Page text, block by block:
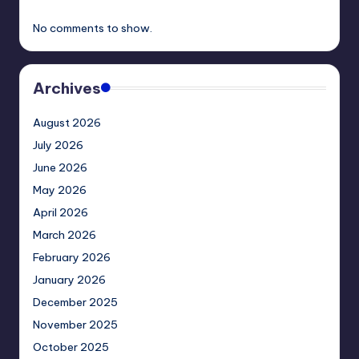
No comments to show.
Archives
August 2026
July 2026
June 2026
May 2026
April 2026
March 2026
February 2026
January 2026
December 2025
November 2025
October 2025